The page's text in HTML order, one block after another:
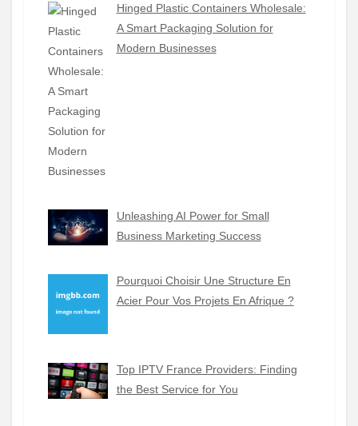
Hinged Plastic Containers Wholesale:
A Smart Packaging Solution for
Modern Businesses
Unleashing AI Power for Small
Business Marketing Success
Pourquoi Choisir Une Structure En
Acier Pour Vos Projets En Afrique ?
Top IPTV France Providers: Finding
the Best Service for You